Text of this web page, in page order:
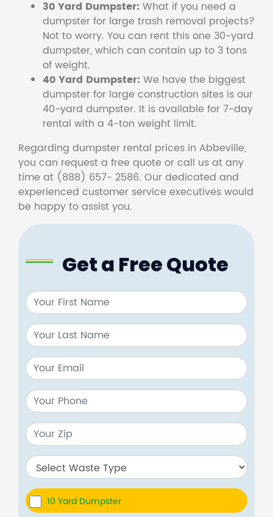
30 Yard Dumpster: What if you need a
dumpster for large trash removal projects?
Not to worry. You can rent this one 30-yard
dumpster, which can contain up to 3 tons
of weight.
40 Yard Dumpster: We have the biggest
dumpster for large construction sites is our
40-yard dumpster. It is available for 7-day
rental with a 4-ton weight limit.
Regarding dumpster rental prices in Abbeville,
you can request a free quote or call us at any
time at (888) 657- 2586. Our dedicated and
experienced customer service executives would
be happy to assist you.
Get a Free Quote
10 Yard Dumpster